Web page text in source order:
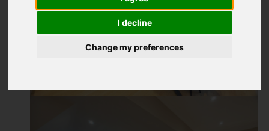
I decline
Change my preferences